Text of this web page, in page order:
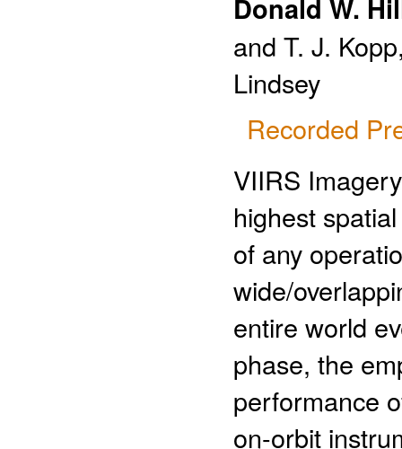
Donald W.
and T. J.
Lindsey
Recorded
VIIRS
highest
of any
wide/
entire world
phase, the
performance
on-orbit